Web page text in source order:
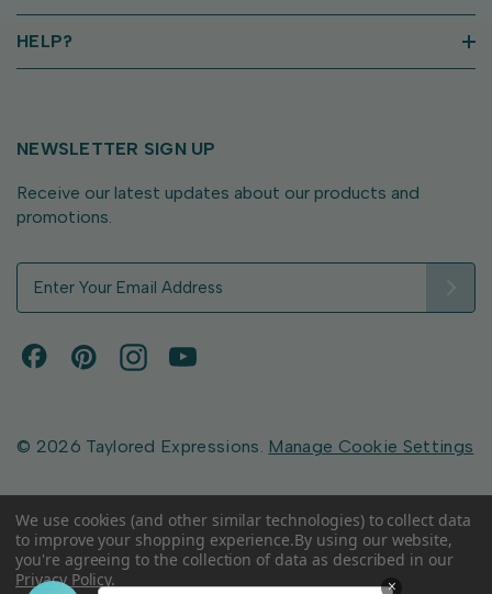
HELP?
NEWSLETTER SIGN UP
Receive our latest updates about our products and
promotions.
d
e
s
s
© 2026 Taylored Expressions. Manage Cookie Settings
We use cookies (and other similar technologies) to collect data
to improve your shopping experience.By using our website,
you're agreeing to the collection of data as described in our
Privacy Policy. ×